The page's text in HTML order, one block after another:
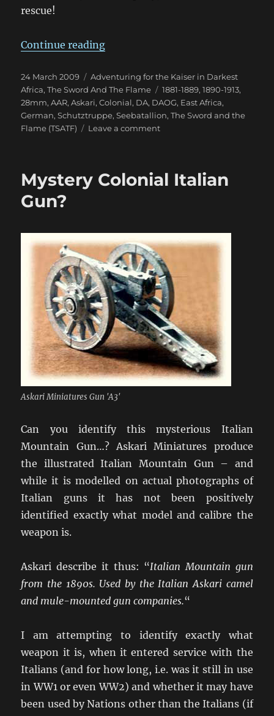
rescue!
Continue reading“Kofler’s “kommt zum
Posted
on
24 March 2009 Categories
Adventuring for the Kaiser in Darkest
Africa,The Sword And The Flame Tags
1881-1889,1890-1913,
28mm,AAR,Askari,Colonial, DA, DAOG, East Africa,
German,Schutztruppe,Seebatallion,The Sword and the
Flame (TSATF)
Leave a commenton
Abendessen”
Mystery Colonial Italian
Gun?
Askari Miniatures Gun 'A3'
Can you identify this mysterious Italian
Mountain Gun…? Askari Miniatures produce
the illustrated Italian Mountain Gun – and
while it is modelled on actual photographs of
Italian guns it has not been positively
identified exactly what model and calibre the
weapon is.
Askari describe it thus: “Italian Mountain gun
from the 1890s. Used by the Italian Askari camel
and mule-mounted gun companies.“
I am attempting to identify exactly what
weapon it is, when it entered service with the
Italians (and for how long, i.e. was it still in use
in WW1 or even WW2) and whether it may have
been used by Nations other than the Italians (if